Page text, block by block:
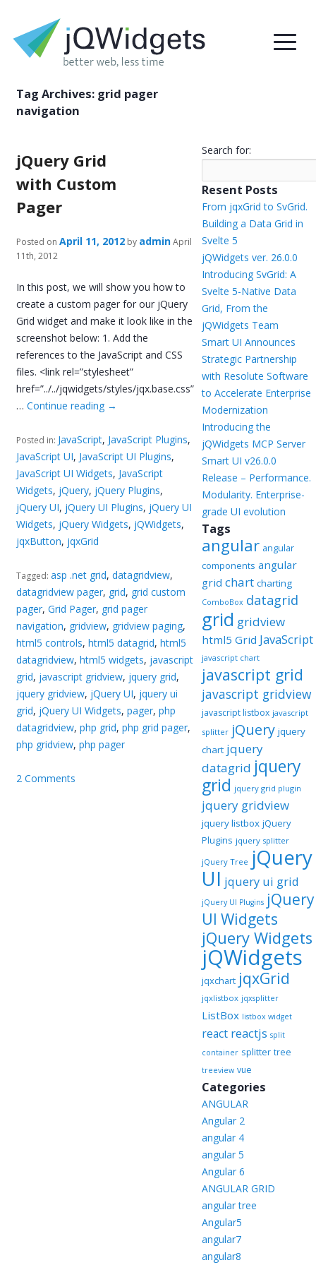
Tag Archives: grid pager
navigation
jQuery Grid
with Custom
Pager
Posted on April 11, 2012 by adminApril
11th, 2012
In this post, we will show you how to
create a custom pager for our jQuery
Grid widget and make it look like in the
screenshot below: 1. Add the
references to the JavaScript and CSS
files. <link rel=”stylesheet”
href=”../../jqwidgets/styles/jqx.base.css”
…Continue reading →
Posted in: JavaScript, JavaScript Plugins,
JavaScript UI, JavaScript UI Plugins,
JavaScript UI Widgets, JavaScript
Widgets, jQuery, jQuery Plugins,
jQuery UI, jQuery UI Plugins, jQuery UI
Widgets, jQuery Widgets, jQWidgets,
jqxButton, jqxGrid
Tagged:asp .net grid,datagridview,
datagridview pager, grid, grid custom
pager,Grid Pager, grid pager
navigation, gridview, gridview paging,
html5 controls,html5 datagrid,html5
datagridview,html5 widgets, javascript
grid, javascript gridview, jquery grid,
jquery gridview, jQuery UI, jquery ui
grid, jQuery UI Widgets,pager,php
datagridview,php grid,php grid pager,
php gridview,php pager
2 Comments
Search for:
Resent Posts
From jqxGrid to SvGrid.
Building a Data Grid in
Svelte 5
jQWidgets ver. 26.0.0
Introducing SvGrid: A
Svelte 5-Native Data
Grid, From the
jQWidgets Team
Smart UI Announces
Strategic Partnership
with Resolute Software
to Accelerate Enterprise
Modernization
Introducing the
jQWidgets MCP Server
Smart UI v26.0.0
Release – Performance.
Modularity. Enterprise-
grade UI evolution
Tags
angular angular
components angular
grid chart charting
ComboBox datagrid
grid gridview
html5 Grid JavaScript
javascript chart
javascript grid
javascript gridview
javascript listbox javascript
splitter jQuery jquery
chart jquery
datagrid jquery
grid jquery grid plugin
jquery gridview
jquery listbox jQuery
Plugins jquery splitter
jQuery Tree jQuery
UI jquery ui grid
jQuery UI Plugins jQuery
UI Widgets
jQuery Widgets
jQWidgets
jqxchart jqxGrid
jqxlistbox jqxsplitter
ListBox listbox widget
react reactjs split
container splitter tree
treeview vue
Categories
ANGULAR
Angular 2
angular 4
angular 5
Angular 6
ANGULAR GRID
angular tree
Angular5
angular7
angular8